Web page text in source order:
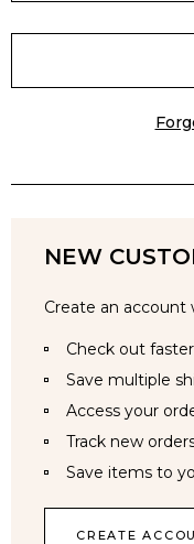
NEW
Create an account
Check out faster
Save multiple
Access your
Track new
Save items to
CREATE